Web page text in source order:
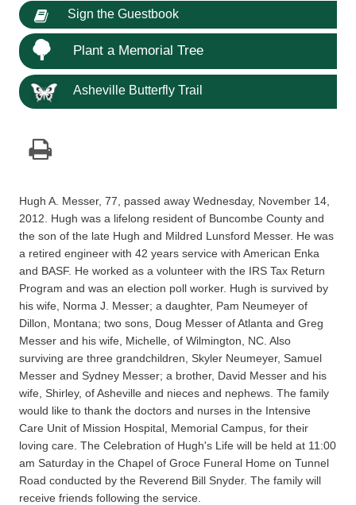
Sign the Guestbook
Plant a Memorial Tree
Asheville Butterfly Trail
Hugh A. Messer, 77, passed away Wednesday, November 14,
2012. Hugh was a lifelong resident of Buncombe County and
the son of the late Hugh and Mildred Lunsford Messer. He was
a retired engineer with 42 years service with American Enka
and BASF. He worked as a volunteer with the IRS Tax Return
Program and was an election poll worker. Hugh is survived by
his wife, Norma J. Messer; a daughter, Pam Neumeyer of
Dillon, Montana; two sons, Doug Messer of Atlanta and Greg
Messer and his wife, Michelle, of Wilmington, NC. Also
surviving are three grandchildren, Skyler Neumeyer, Samuel
Messer and Sydney Messer; a brother, David Messer and his
wife, Shirley, of Asheville and nieces and nephews. The family
would like to thank the doctors and nurses in the Intensive
Care Unit of Mission Hospital, Memorial Campus, for their
loving care. The Celebration of Hugh's Life will be held at 11:00
am Saturday in the Chapel of Groce Funeral Home on Tunnel
Road conducted by the Reverend Bill Snyder. The family will
receive friends following the service.